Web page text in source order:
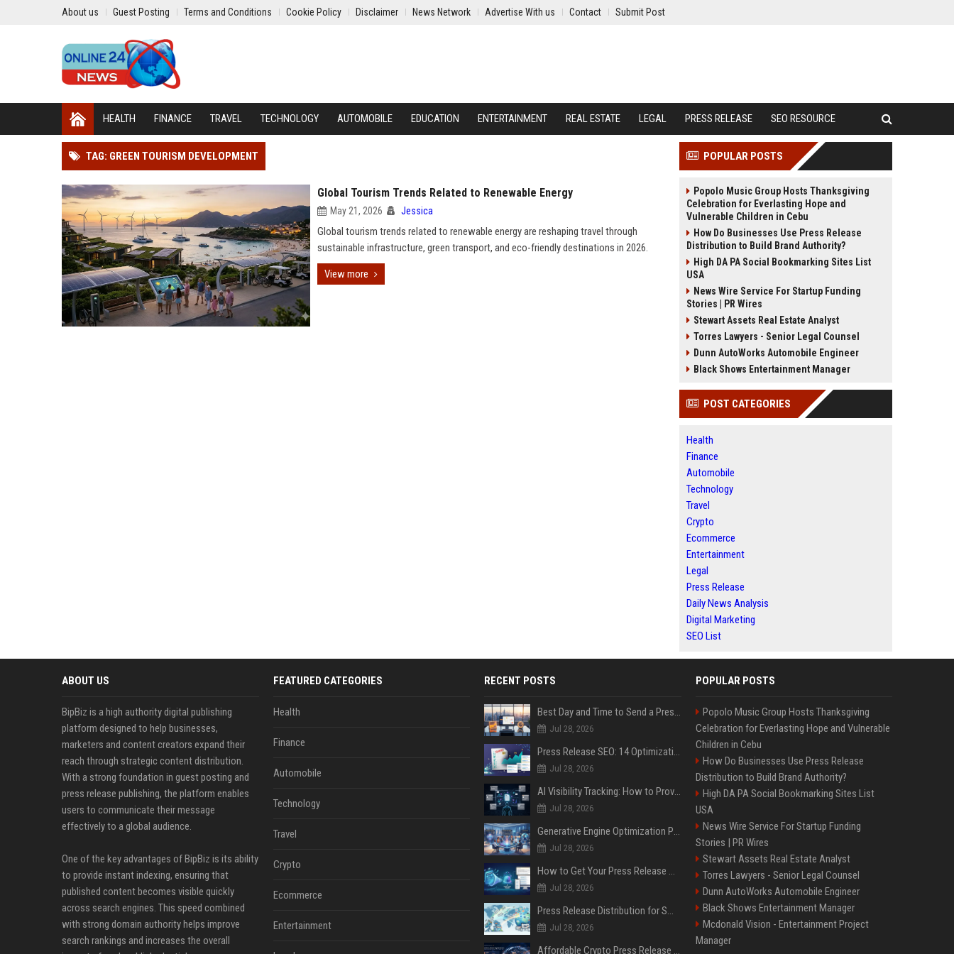
About us Guest Posting Terms and Conditions Cookie Policy Disclaimer News Network Advertise With us Contact Submit Post
HEALTH FINANCE TRAVEL TECHNOLOGY AUTOMOBILE EDUCATION ENTERTAINMENT REAL ESTATE LEGAL PRESS RELEASE SEO RESOURCE
TAG: GREEN TOURISM DEVELOPMENT
Global Tourism Trends Related to Renewable Energy
May 21, 2026 Jessica
Global tourism trends related to renewable energy are reshaping travel through
sustainable infrastructure, green transport, and eco-friendly destinations in 2026.
View more
POPULAR POSTS
Popolo Music Group Hosts Thanksgiving
Celebration for Everlasting Hope and
Vulnerable Children in Cebu
How Do Businesses Use Press Release
Distribution to Build Brand Authority?
High DA PA Social Bookmarking Sites List
USA
News Wire Service For Startup Funding
Stories | PR Wires
Stewart Assets Real Estate Analyst
Torres Lawyers - Senior Legal Counsel
Dunn AutoWorks Automobile Engineer
Black Shows Entertainment Manager
POST CATEGORIES
Health
Finance
Automobile
Technology
Travel
Crypto
Ecommerce
Entertainment
Legal
Press Release
Daily News Analysis
Digital Marketing
SEO List
ABOUT US
BipBiz is a high authority digital publishing
platform designed to help businesses,
marketers and content creators expand their
reach through strategic content distribution.
With a strong foundation in guest posting and
press release publishing, the platform enables
users to communicate their message
effectively to a global audience.
One of the key advantages of BipBiz is its ability
to provide instant indexing, ensuring that
published content becomes visible quickly
across search engines. This speed combined
with strong domain authority helps improve
search rankings and increases the overall
FEATURED CATEGORIES
Health
Finance
Automobile
Technology
Travel
Crypto
Ecommerce
Entertainment
RECENT POSTS
Best Day and Time to Send a Press Release for Media Pick Up
Jul 28, 2026
Press Release SEO: 14 Optimizations That Actually Move Rankings
Jul 28, 2026
AI Visibility Tracking: How to Prove Your PR Got Cited
Jul 28, 2026
Generative Engine Optimization PR Starter Guide
Jul 28, 2026
How to Get Your Press Release Cited in Google AI Overviews
Jul 28, 2026
Press Release Distribution for Small Business Cheapest Path to Real Coverage
Jul 28, 2026
Affordable Crypto Press Release Distribution with Global Coverage
POPULAR POSTS
Popolo Music Group Hosts Thanksgiving
Celebration for Everlasting Hope and Vulnerable
Children in Cebu
How Do Businesses Use Press Release
Distribution to Build Brand Authority?
High DA PA Social Bookmarking Sites List
USA
News Wire Service For Startup Funding
Stories | PR Wires
Stewart Assets Real Estate Analyst
Torres Lawyers - Senior Legal Counsel
Dunn AutoWorks Automobile Engineer
Black Shows Entertainment Manager
Mcdonald Vision - Entertainment Project
Manager